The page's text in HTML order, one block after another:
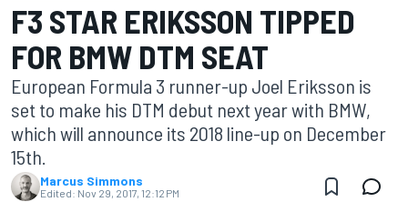
F3 STAR ERIKSSON TIPPED
FOR BMW DTM SEAT
European Formula 3 runner-up Joel Eriksson is
set to make his DTM debut next year with BMW,
which will announce its 2018 line-up on December
15th.
Marcus Simmons
Edited: Nov 29, 2017, 12:12 PM